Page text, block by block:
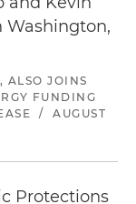
Washington,
ALSO JOINS
FUNDING
/
AUGUST
Protections